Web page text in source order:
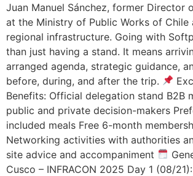
Juan Manuel Sánchez, former Director
at the Ministry of Public Works of Chile
regional infrastructure. Going with
than just having a stand. It means
arranged agenda, strategic guidance,
before, during, and after the trip.
Benefits: Official delegation stand B2B
public and private decision-makers
included meals Free 6-month
Networking activities with authorities
site advice and accompaniment
Cusco – INFRACON 2025 Day 1 (08/